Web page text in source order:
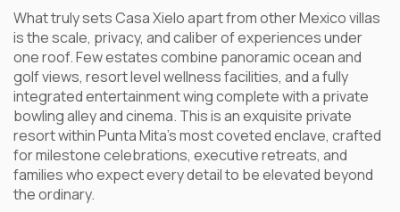
What truly sets Casa Xielo apart from other Mexico villas
is the scale, privacy, and caliber of experiences under
one roof. Few estates combine panoramic ocean and
golf views, resort level wellness facilities, and a fully
integrated entertainment wing complete with a private
bowling alley and cinema. This is an exquisite private
resort within Punta Mita’s most coveted enclave, crafted
for milestone celebrations, executive retreats, and
families who expect every detail to be elevated beyond
the ordinary.